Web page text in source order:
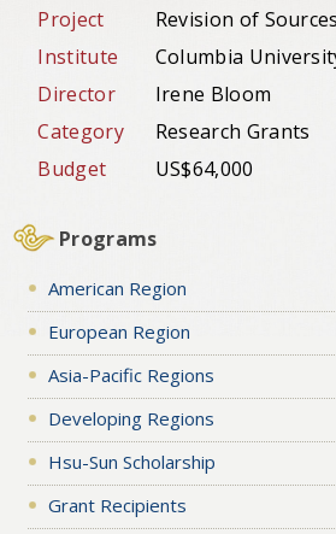
Project
Revision of
Institute
Columbia
Director
Irene Bloom
Category
Research Grants
Budget
US$64,000
Programs
American Region
European Region
Asia-Pacific Regions
Developing Regions
Hsu-Sun Scholarship
Grant Recipients